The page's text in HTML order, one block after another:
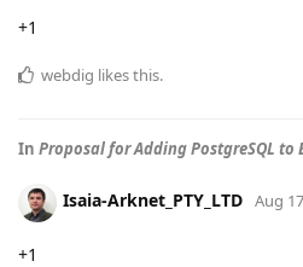
+1
webdig likes this.
In Proposal for Adding PostgreSQL to
Isaia-Arknet_PTY_LTD Aug
+1